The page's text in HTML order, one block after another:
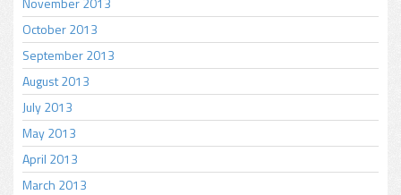
October 2013
September 2013
August 2013
July 2013
May 2013
April 2013
March 2013